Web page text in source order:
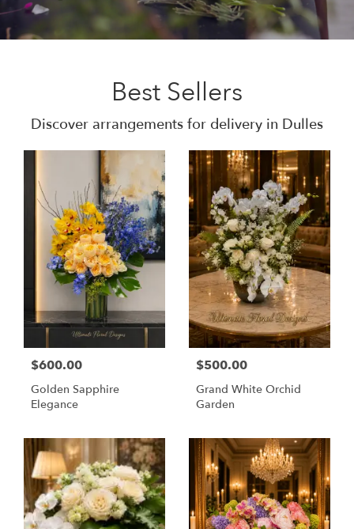
Best Sellers
Discover arrangements for delivery in Dulles
$600.00
Golden Sapphire
Elegance
$500.00
Grand White Orchid
Garden